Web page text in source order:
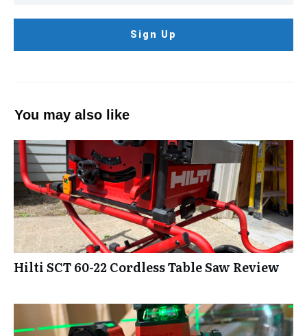
Sign Up
You may also like
Hilti SCT 60-22 Cordless Table Saw Review